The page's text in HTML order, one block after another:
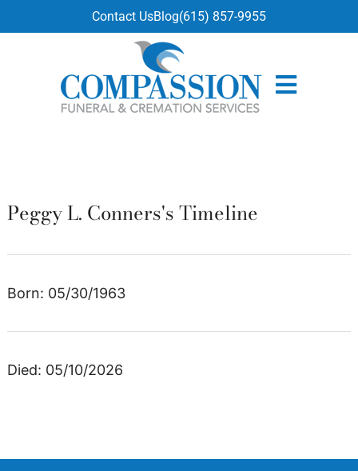
Contact UsBlog(615) 857-9955
Peggy L. Conners's Timeline
Born: 05/30/1963
Died: 05/10/2026